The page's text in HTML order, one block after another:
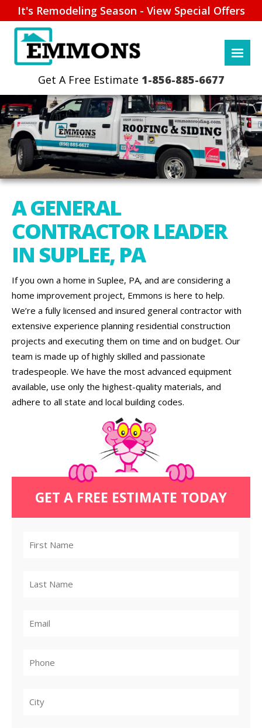
It's Remodeling Season - View Special Offers
1-856-885-6677
A GENERAL
CONTRACTOR LEADER
IN SUPLEE, PA
If you own a home in Suplee, PA, and are considering a
home improvement project, Emmons is here to help.
We’re a fully licensed and insured general contractor with
extensive experience planning residential construction
projects and executing them on time and on budget. Our
team is made up of highly skilled and passionate
tradespeople. We have the most advanced equipment
available, use only the highest-quality materials, and
adhere to all state and local building codes.
GET A FREE ESTIMATE TODAY